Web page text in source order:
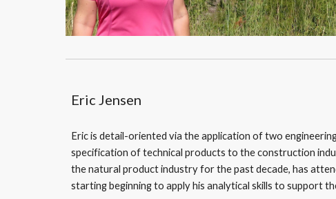
Eric Jensen
Eric is detail-oriented via the application of two
specification of technical products to the construction
the natural product industry for the past decade, has
starting beginning to apply his analytical skills to support